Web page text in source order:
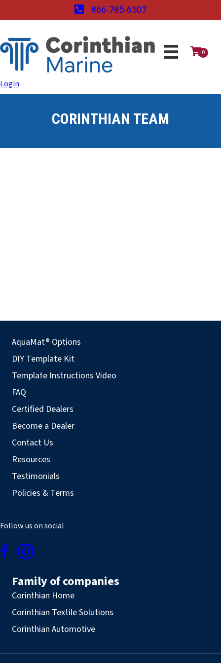
866-785-6507
0
Login
CORINTHIAN TEAM
AquaMat® Options
DIY Template Kit
Template Instructions Video
FAQ
Certified Dealers
Become a Dealer
Contact Us
Resources
Testimonials
Policies & Terms
Follow us on social
Family of companies
Corinthian Home
Corinthian Textile Solutions
Corinthian Automotive